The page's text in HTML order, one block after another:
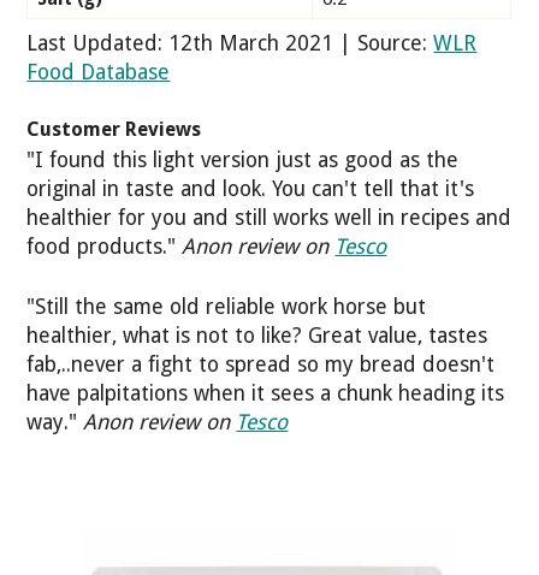
Last Updated: 12th March 2021 | Source:WLR
Food Database
Customer Reviews
"I found this light version just as good as the
original in taste and look. You can't tell that it's
healthier for you and still works well in recipes and
food products."Anon review on Tesco
"Still the same old reliable work horse but
healthier, what is not to like? Great value, tastes
fab,..never a fight to spread so my bread doesn't
have palpitations when it sees a chunk heading its
way."Anon review on Tesco